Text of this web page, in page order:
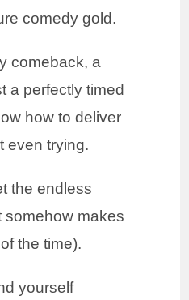
comedy gold.
comeback, a
a perfectly timed
how to deliver
even trying.
the endless
somehow makes
the time).
yourself